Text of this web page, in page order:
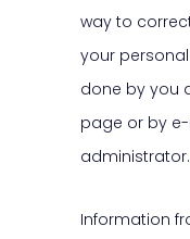
way to
your
done by you
page or by
administrator.
Information